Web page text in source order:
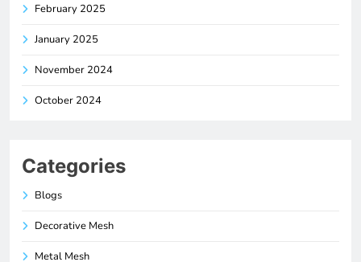
February 2025
January 2025
November 2024
October 2024
Categories
Blogs
Decorative Mesh
Metal Mesh